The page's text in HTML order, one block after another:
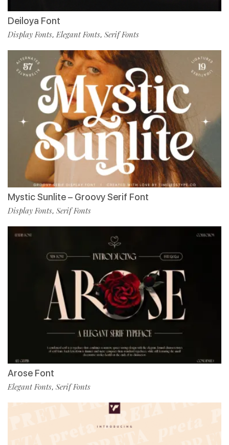
Deiloya Font
Display Fonts,Elegant Fonts, Serif Fonts
Mystic Sunlite – Groovy Serif Font
Display Fonts, Serif Fonts
Arose Font
Elegant Fonts, Serif Fonts